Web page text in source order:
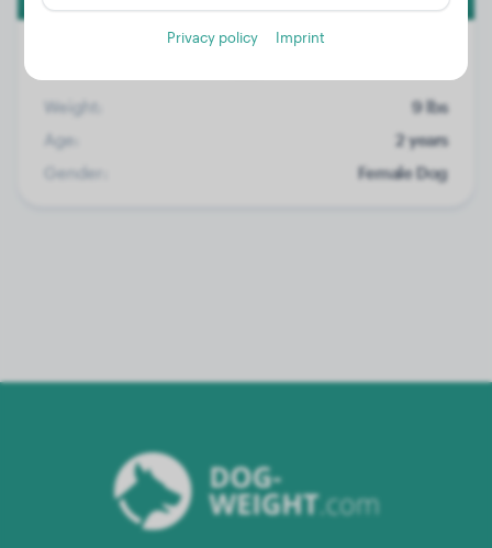
Weight:
9 lbs
Age:
2 years
Gender:
Female Dog
Privacy policy Imprint